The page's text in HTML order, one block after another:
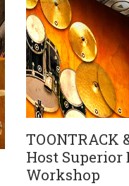
TOONTRACK
Host
Workshop